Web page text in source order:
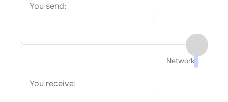
You send:
Network
You receive: